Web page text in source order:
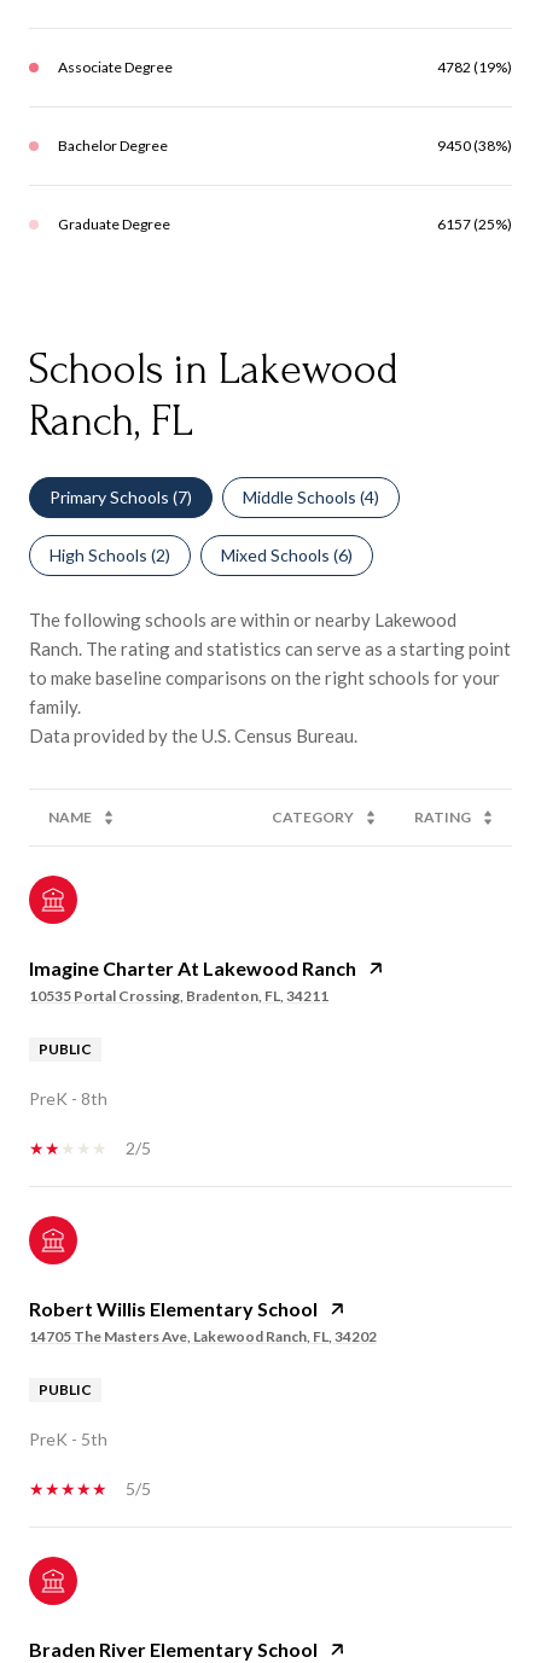
Associate Degree 4782 (19%)
Bachelor Degree 9450 (38%)
Graduate Degree 6157 (25%)
Schools in Lakewood
Ranch, FL
Primary Schools (7) Middle Schools (4)
High Schools (2) Mixed Schools (6)
The following schools are within or nearby Lakewood
Ranch. The rating and statistics can serve as a starting point
to make baseline comparisons on the right schools for your
family.
NAME CATEGORY RATING
Imagine Charter At Lakewood Ranch
10535 Portal Crossing, Bradenton, FL, 34211
PUBLIC
PreK - 8th
2/5
Robert Willis Elementary School
14705 The Masters Ave, Lakewood Ranch, FL, 34202
PUBLIC
PreK - 5th
5/5
Braden River Elementary School